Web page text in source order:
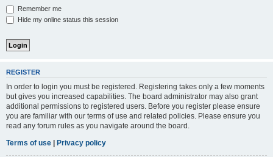
Remember me
Hide my online status this session
REGISTER
In order to login you must be registered. Registering takes only a few moments
but gives you increased capabilities. The board administrator may also grant
additional permissions to registered users. Before you register please ensure
you are familiar with our terms of use and related policies. Please ensure you
read any forum rules as you navigate around the board.
Terms of use | Privacy policy